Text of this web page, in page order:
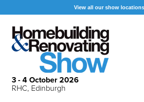
View all our show locations
3 - 4 October 2026
RHC, Edinburgh